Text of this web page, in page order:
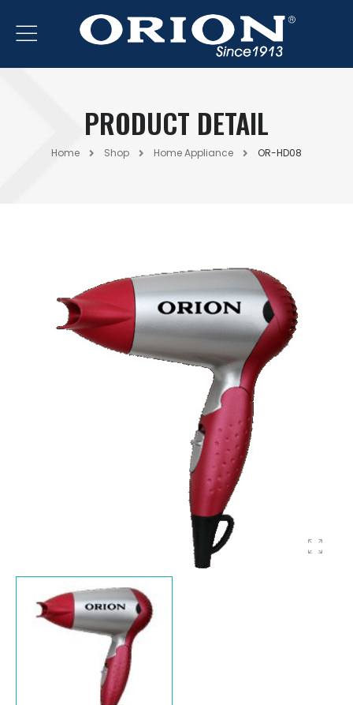
PRODUCT DETAIL
Home Shop Home Appliance OR-HD08